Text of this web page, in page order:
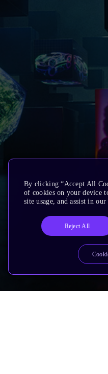
By clicking “Accept All
of cookies on your device
site usage, and assist in
Reject All